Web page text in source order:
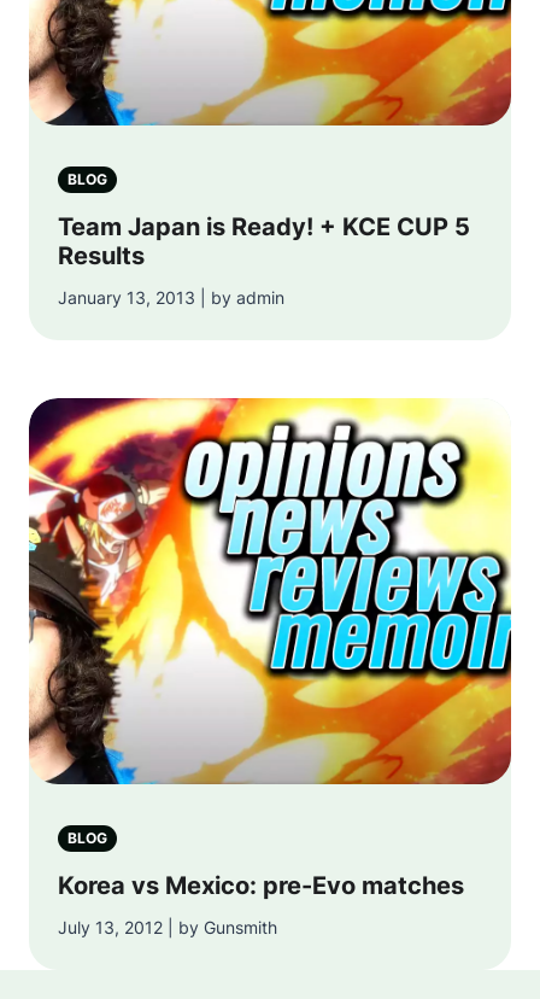
BLOG
Team Japan is Ready! + KCE CUP 5
Results
January 13, 2013 | by admin
BLOG
Korea vs Mexico: pre-Evo matches
July 13, 2012 | by Gunsmith